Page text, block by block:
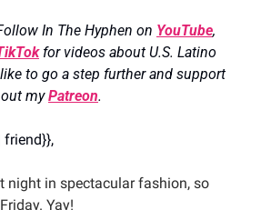
In The Hyphen on YouTube
for videos about U.S. Latino
to go a step further and support
my Patreon.
friend}},
night in spectacular fashion, so
Yay!